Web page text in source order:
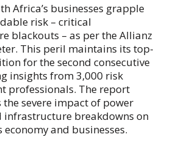
Africa’s businesses grapple
risk – critical
blackouts – as per the Allianz
This peril maintains its top-
for the second consecutive
insights from 3,000 risk
professionals. The report
the severe impact of power
infrastructure breakdowns on
economy and businesses.